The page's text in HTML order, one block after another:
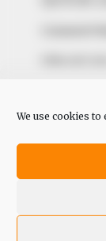
We use cookies
Advert Rates